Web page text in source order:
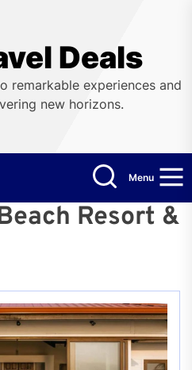
Deals
remarkable experiences and
new horizons.
Menu
Resort &